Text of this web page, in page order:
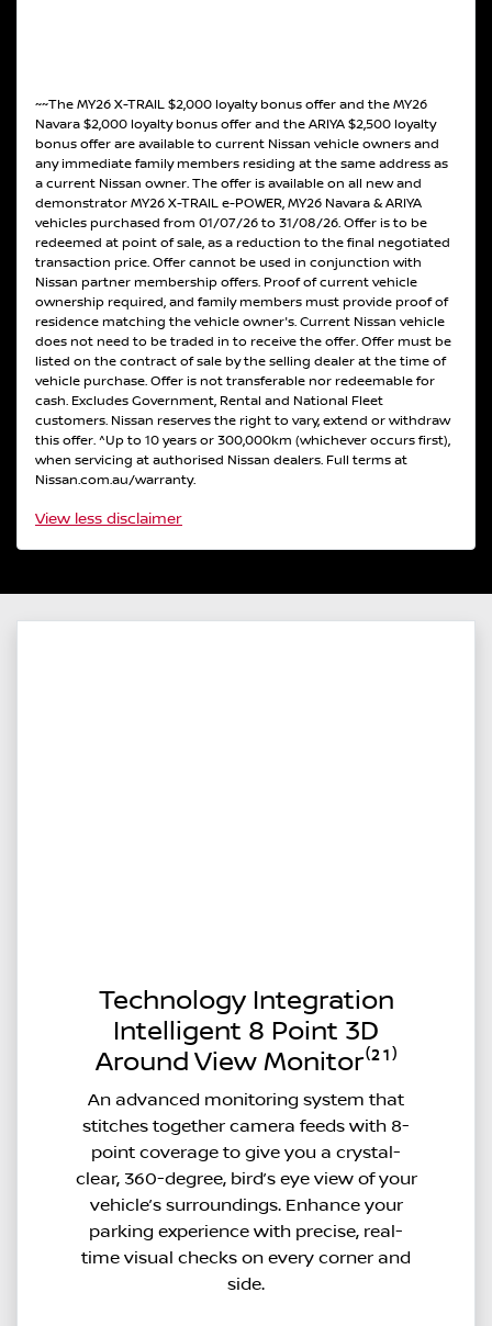
~~The MY26 X-TRAIL $2,000 loyalty bonus offer and the MY26
Navara $2,000 loyalty bonus offer and the ARIYA $2,500 loyalty
bonus offer are available to current Nissan vehicle owners and
any immediate family members residing at the same address as
a current Nissan owner. The offer is available on all new and
demonstrator MY26 X-TRAIL e-POWER, MY26 Navara & ARIYA
vehicles purchased from 01/07/26 to 31/08/26. Offer is to be
redeemed at point of sale, as a reduction to the final negotiated
transaction price. Offer cannot be used in conjunction with
Nissan partner membership offers. Proof of current vehicle
ownership required, and family members must provide proof of
residence matching the vehicle owner's. Current Nissan vehicle
does not need to be traded in to receive the offer. Offer must be
listed on the contract of sale by the selling dealer at the time of
vehicle purchase. Offer is not transferable nor redeemable for
cash. Excludes Government, Rental and National Fleet
customers. Nissan reserves the right to vary, extend or withdraw
this offer. ^Up to 10 years or 300,000km (whichever occurs first),
when servicing at authorised Nissan dealers. Full terms at
Nissan.com.au/warranty.
View less disclaimer
Technology Integration
Intelligent 8 Point 3D
Around View Monitor⁽²¹⁾
An advanced monitoring system that
stitches together camera feeds with 8-
point coverage to give you a crystal-
clear, 360-degree, bird’s eye view of your
vehicle’s surroundings. Enhance your
parking experience with precise, real-
time visual checks on every corner and
side.